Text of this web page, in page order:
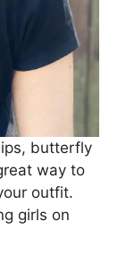
butterfly
way to
outfit.
girls on